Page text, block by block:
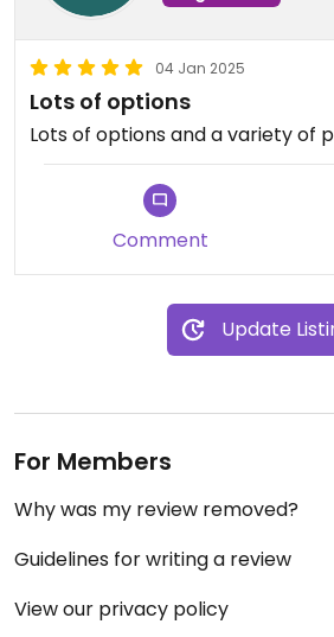
04 Jan 2025
Lots of options
Lots of options and a variety of
Comment
Update
For Members
Why was my review removed?
Guidelines for writing a review
View our privacy policy